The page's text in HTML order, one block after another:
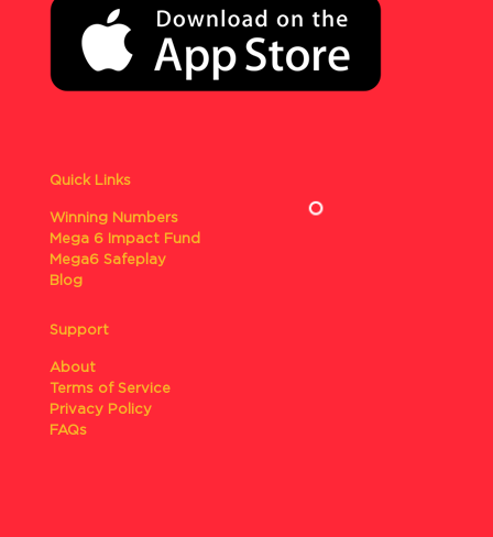
Quick Links
Winning Numbers
Mega 6 Impact Fund
Mega6 Safeplay
Blog
Support
About
Terms of Service
Privacy Policy
FAQs